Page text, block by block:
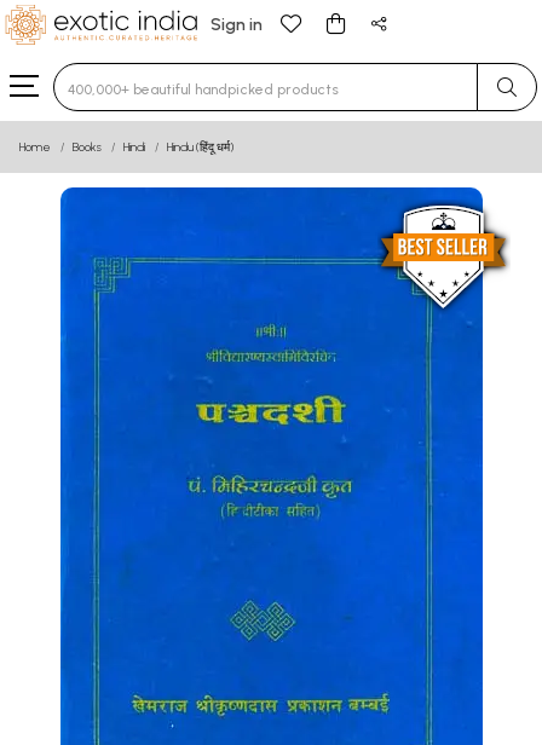
Sign in
Type 3 or more characters for results.
Home Books Hindi Hindu (हिंदू धर्म)